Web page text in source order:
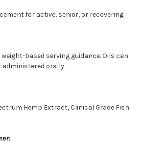
for active, senior, or recovering
based serving guidance. Oils can
administered orally.
Hemp Extract, Clinical Grade Fish